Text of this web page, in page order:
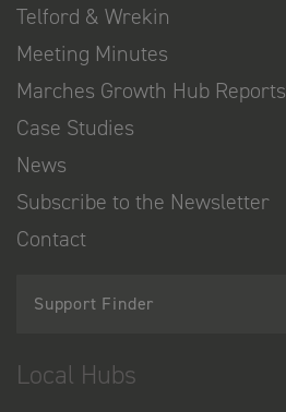
Telford & Wrekin
Meeting Minutes
Marches Growth Hub Reports
Case Studies
News
Subscribe to the Newsletter
Contact
Support Finder
Local Hubs